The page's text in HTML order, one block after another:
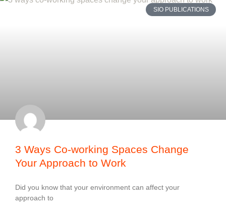
SIO PUBLICATIONS
3 Ways Co-working Spaces Change
Your Approach to Work
Did you know that your environment can affect your
approach to